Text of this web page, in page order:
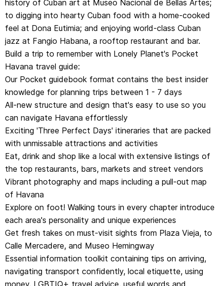
of Havana
Explore on foot! Walking tours in every chapter introduce
each area's personality and unique experiences
Get fresh takes on must-visit sights from Plaza Vieja, to
Calle Mercadere, and Museo Hemingway
Essential information toolkit containing tips on arriving,
navigating transport confidently, local etiquette, using
money, LGBTIQ+ travel advice, useful words and
phrases, accessibility and responsible travel
Covers: Habana Vieja, Centro Habana, Vedado, Playa,
Greater Havana
Get straight to the heart of this extraordinary
destination and hit the ground running with Lonely
Planet's Pocket Havana.
history of Cuban art at Museo Nacional de Bellas Artes;
to digging into hearty Cuban food with a home-cooked
feel at Dona Eutimia; and enjoying world-class Cuban
jazz at Fangio Habana, a rooftop restaurant and bar.
Build a trip to remember with Lonely Planet's Pocket
Havana travel guide:
Our Pocket guidebook format contains the best insider
knowledge for planning trips between 1 - 7 days
All-new structure and design that's easy to use so you
can navigate Havana effortlessly
Exciting 'Three Perfect Days' itineraries that are packed
with unmissable attractions and activities
Eat, drink and shop like a local with extensive listings of
the top restaurants, bars, markets and street vendors
Vibrant photography and maps including a pull-out map
of Havana
Explore on foot! Walking tours in every chapter introduce
each area's personality and unique experiences
Get fresh takes on must-visit sights from Plaza Vieja, to
Calle Mercadere, and Museo Hemingway
Essential information toolkit containing tips on arriving,
navigating transport confidently, local etiquette, using